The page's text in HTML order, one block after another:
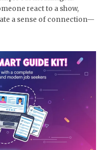
react to a show,
a sense of connection—